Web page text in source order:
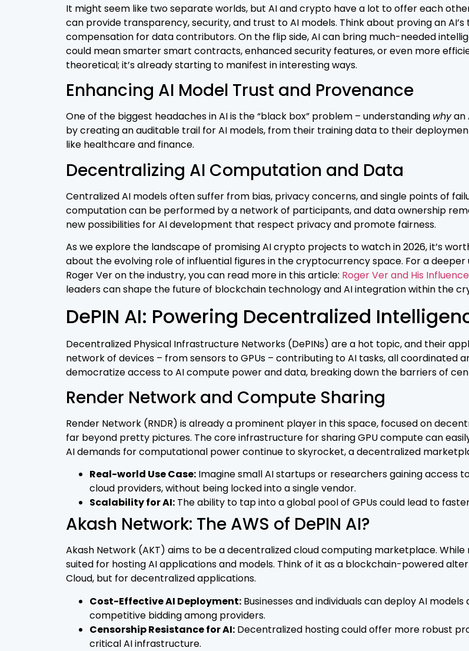
It might seem like two separate worlds, but AI and crypto have a lot to offer each
can provide transparency, security, and trust to AI models. Think about proving an
compensation for data contributors. On the flip side, AI can bring much-needed
could mean smarter smart contracts, enhanced security features, or even more
theoretical; it’s already starting to manifest in interesting ways.
Enhancing AI Model Trust and Provenance
One of the biggest headaches in AI is the “black box” problem – understanding whyan
by creating an auditable trail for AI models, from their training data to their
like healthcare and finance.
Decentralizing AI Computation and Data
Centralized AI models often suffer from bias, privacy concerns, and single points of
computation can be performed by a network of participants, and data ownership
new possibilities for AI development that respect privacy and promote fairness.
As we explore the landscape of promising AI crypto projects to watch in 2026, it’s
about the evolving role of influential figures in the cryptocurrency space. For a
Roger Ver on the industry, you can read more in this article: Roger Ver and His
leaders can shape the future of blockchain technology and AI integration within the
DePIN AI: Powering Decentralized
Decentralized Physical Infrastructure Networks (DePINs) are a hot topic, and their
network of devices – from sensors to GPUs – contributing to AI tasks, all coordinated
democratize access to AI compute power and data, breaking down the barriers of
Render Network and Compute Sharing
Render Network (RNDR) is already a prominent player in this space, focused on
far beyond pretty pictures. The core infrastructure for sharing GPU compute can
AI demands for computational power continue to skyrocket, a decentralized
Real-world Use Case: Imagine small AI startups or researchers gaining
cloud providers, without being locked into a single vendor.
Scalability for AI: The ability to tap into a global pool of GPUs could lead to
Akash Network: The AWS of DePIN AI?
Akash Network (AKT) aims to be a decentralized cloud computing marketplace.
suited for hosting AI applications and models. Think of it as a blockchain-powered
Cloud, but for decentralized applications.
Cost-Effective AI Deployment: Businesses and individuals can deploy AI
competitive bidding among providers.
Censorship Resistance for AI: Decentralized hosting could offer more robust
critical AI infrastructure.